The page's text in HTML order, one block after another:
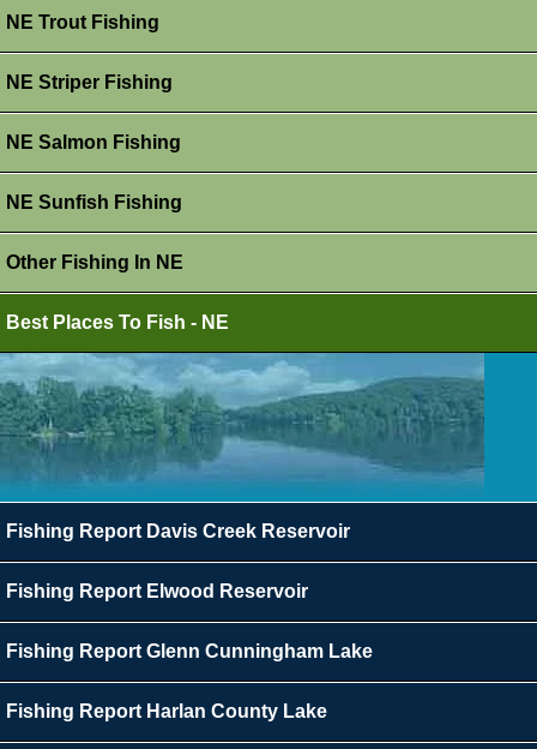
NE Trout Fishing
NE Striper Fishing
NE Salmon Fishing
NE Sunfish Fishing
Other Fishing In NE
Best Places To Fish - NE
Fishing Report Davis Creek Reservoir
Fishing Report Elwood Reservoir
Fishing Report Glenn Cunningham Lake
Fishing Report Harlan County Lake